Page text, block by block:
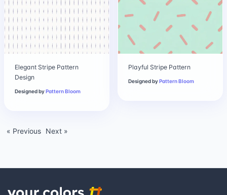
Elegant Stripe Pattern
Design
Designed byPattern Bloom
Playful Stripe Pattern
Designed byPattern Bloom
« Previous Next »